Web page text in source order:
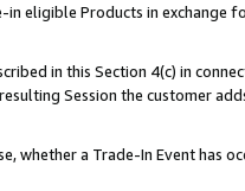
eligible Products in exchange
in this Section 4(c) in
Session the customer
whether a Trade-In Event